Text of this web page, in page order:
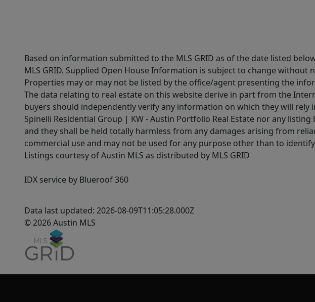
Based on information submitted to the MLS GRID as of the date listed
MLS GRID. Supplied Open House Information is subject to change
Properties may or may not be listed by the office/agent presenting the
The data relating to real estate on this website derive in part from the
buyers should independently verify any information on which they will
Spinelli Residential Group | KW - Austin Portfolio Real Estate nor any
and they shall be held totally harmless from any damages arising from
commercial use and may not be used for any purpose other than to
Listings courtesy of Austin MLS as distributed by MLS GRID
IDX service by Blueroof 360
Data last updated: 2026-08-09T11:05:28.000Z
© 2026 Austin MLS